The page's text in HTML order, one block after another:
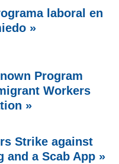
laboral en
»
Program
Workers
»
Strike against
and a Scab App »